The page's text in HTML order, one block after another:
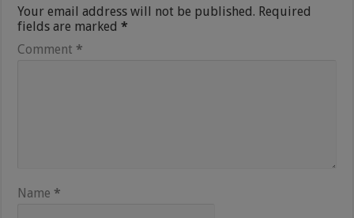
Your email address will not be published. Required
fields are marked*
Comment *
Name *